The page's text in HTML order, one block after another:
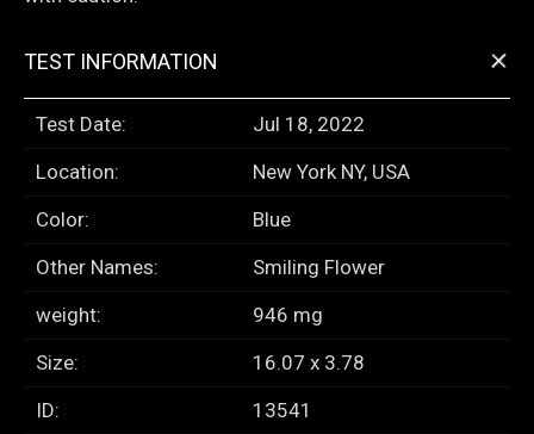
TEST INFORMATION +
Test Date:
Jul 18, 2022
Location:
New York NY, USA
Color:
Blue
Other Names:
Smiling Flower
weight:
946 mg
Size:
16.07 x 3.78
ID:
13541